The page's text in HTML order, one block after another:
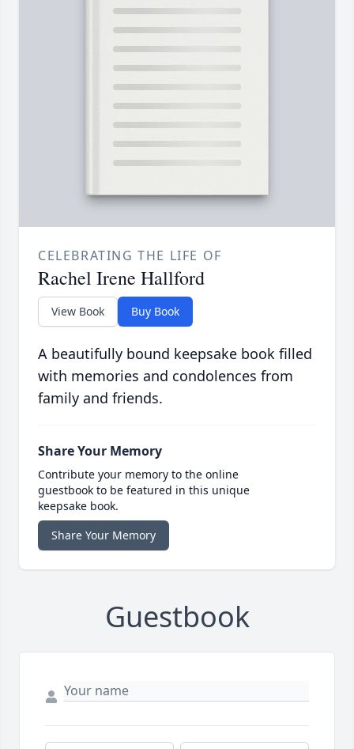
CELEBRATING THE LIFE OF
Rachel Irene Hallford
View Book Buy Book
A beautifully bound keepsake book filled
with memories and condolences from
family and friends.
Share Your Memory
Contribute your memory to the online
guestbook to be featured in this unique
keepsake book.
Share Your Memory
Guestbook